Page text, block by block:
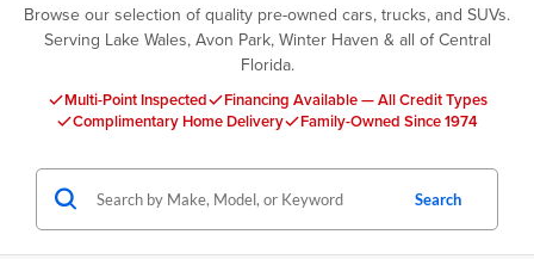
Browse our selection of quality pre-owned cars, trucks, and SUVs.
Serving Lake Wales, Avon Park, Winter Haven & all of Central
Florida.
Multi-Point Inspected
Financing Available — All Credit Types
Complimentary Home Delivery
Family-Owned Since 1974
Search